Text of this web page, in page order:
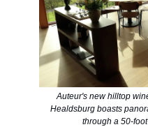
Auteur's new hilltop
Healdsburg boasts
through a 50-